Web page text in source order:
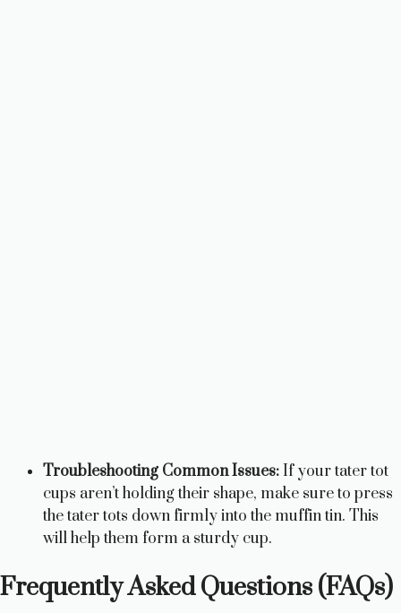
Troubleshooting Common Issues:If your tater tot
cups aren’t holding their shape, make sure to press
the tater tots down firmly into the muffin tin. This
will help them form a sturdy cup.
Frequently Asked Questions (FAQs)